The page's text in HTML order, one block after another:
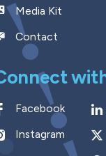
Media Kit
Contact
Facebook
Instagram